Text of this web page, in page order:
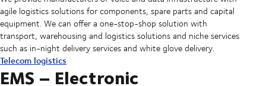
agile logistics solutions for components, spare parts and capital
equipment. We can offer a one-stop-shop solution with
transport, warehousing and logistics solutions and niche services
such as in-night delivery services and white glove delivery.
Telecom logistics
EMS – Electronic